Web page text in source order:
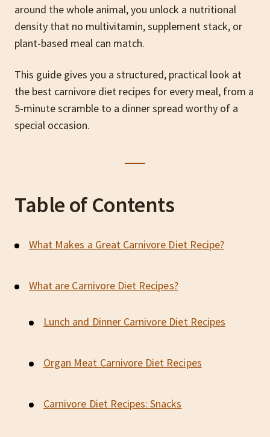
around the whole animal, you unlock a nutritional
density that no multivitamin, supplement stack, or
plant-based meal can match.
This guide gives you a structured, practical look at
the best carnivore diet recipes for every meal, from a
5-minute scramble to a dinner spread worthy of a
special occasion.
Table of Contents
What Makes a Great Carnivore Diet Recipe?
What are Carnivore Diet Recipes?
Lunch and Dinner Carnivore Diet Recipes
Organ Meat Carnivore Diet Recipes
Carnivore Diet Recipes: Snacks